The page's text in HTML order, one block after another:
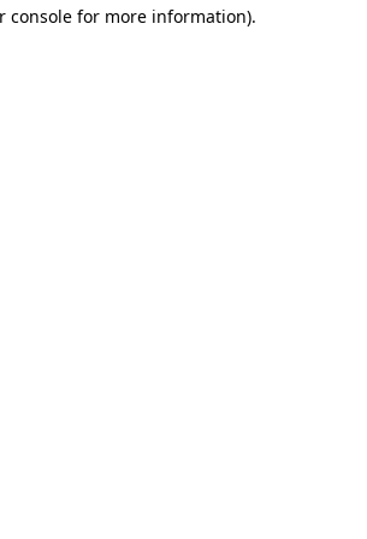
console for more information).